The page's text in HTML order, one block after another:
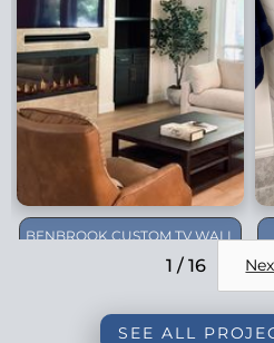
BENBROOK CUSTOM TV WALL
1 / 16
SEE ALL